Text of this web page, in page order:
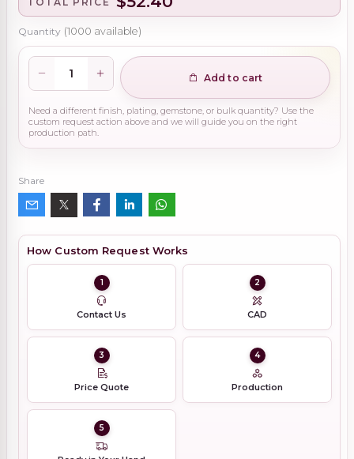
Quantity (1000 available)
Add to cart
Need a different finish, plating, gemstone, or bulk quantity? Use the
custom request action above and we will guide you on the right
production path.
Share
How Custom Request Works
1
Contact Us
2
CAD
3
Price Quote
4
Production
5